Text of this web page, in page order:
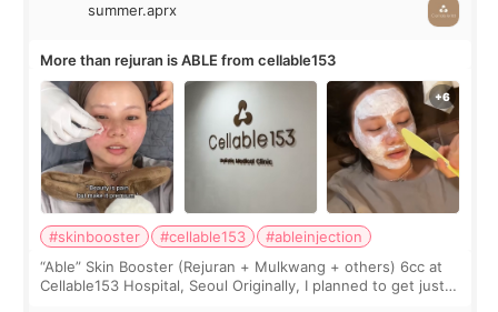
summer.aprx
More than rejuran is ABLE from cellable153
#skinbooster #cellable153
#ableinjection
“Able” Skin Booster (Rejuran + Mulkwang + others) 6cc at
Cellable153 Hospital, Seoul Originally, I planned to get just